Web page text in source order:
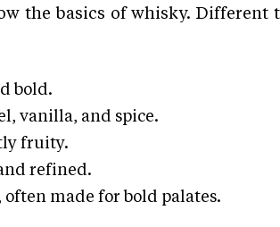
the basics of whisky. Different
bold.
vanilla, and spice.
fruity.
refined.
made for bold palates.